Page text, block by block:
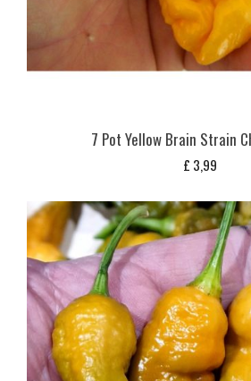
7 Pot Yellow Brain Strain
£ 3,99